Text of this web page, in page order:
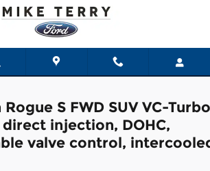
S FWD SUV VC-Turbo
injection, DOHC,
valve control,